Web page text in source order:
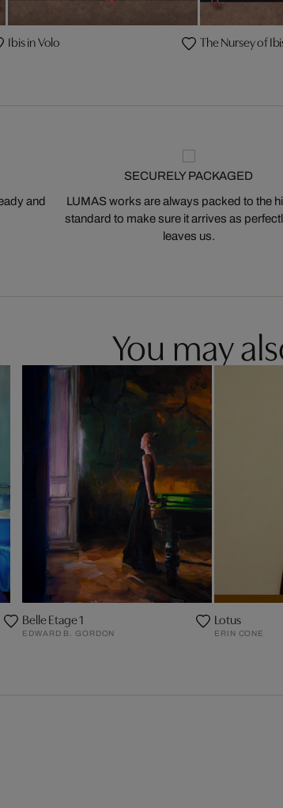
Ibis in Volo The Nursey of
and
SECURELY PACKAGED
LUMAS works are always packed to the
standard to make sure it arrives as
leaves us.
You may
Belle Etage 1
EDWARD B. GORDON
Lotus
ERIN CONE